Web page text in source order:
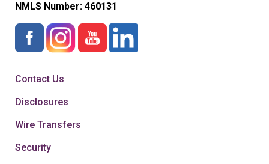
NMLS Number: 460131
Contact Us
Disclosures
Wire Transfers
Security